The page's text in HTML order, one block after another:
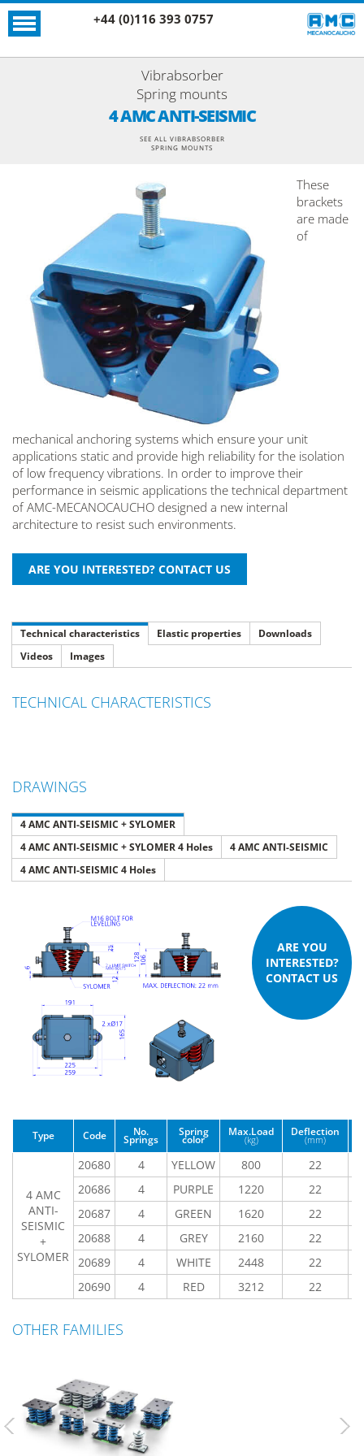
+44 (0)116 393 0757
Vibrabsorber
Spring mounts
4 AMC ANTI-SEISMIC
SEE ALL VIBRABSORBER
SPRING MOUNTS
These
brackets
are made
of
mechanical anchoring systems which ensure your unit
applications static and provide high reliability for the isolation
of low frequency vibrations. In order to improve their
performance in seismic applications the technical department
of AMC-MECANOCAUCHO designed a new internal
architecture to resist such environments.
Technical characteristics Elastic properties
Downloads
Videos
Images
TECHNICAL CHARACTERISTICS
DRAWINGS
4 AMC ANTI-SEISMIC + SYLOMER
4 AMC ANTI-SEISMIC + SYLOMER 4 Holes
4 AMC ANTI-SEISMIC
4 AMC ANTI-SEISMIC 4 Holes
ARE YOU
INTERESTED?
CONTACT US
Type Code No.
Springs
Spring
color
Max.Load
(kg)
Deflection
(mm)
4 AMC
ANTI-
SEISMIC
+
SYLOMER
20680 4 YELLOW 800 22
20686
4 PURPLE 1220 22
20687
4 GREEN 1620 22
20688
4 GREY 2160 22
20689
4 WHITE 2448 22
20690
4 RED 3212 22
OTHER FAMILIES
Previous Next